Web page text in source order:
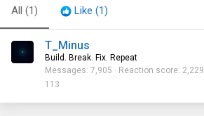
All (1) Like (1)
T_Minus
Build. Break. Fix. Repeat
Messages 7,905 Reaction score 2,229
113